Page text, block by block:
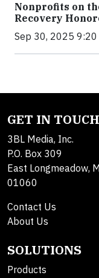
Nonprofits on
Recovery
Sep 30, 2025 9:20
GET IN TOUCH
3BL Media, Inc.
P.O. Box 309
East Longmeadow,
01060
Contact Us
About Us
SOLUTIONS
Products